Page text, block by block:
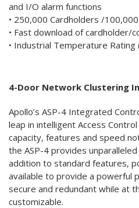
and I/O alarm functions
• 250,000 Cardholders /
• Fast download of cardholder/
• Industrial Temperature Rating
4-Door Network Clustering
Apollo’s ASP-4 Integrated
leap in intelligent Access
capacity, features and speed
the ASP-4 provides
addition to standard features,
available to provide a powerful
secure and redundant while at
customizable.